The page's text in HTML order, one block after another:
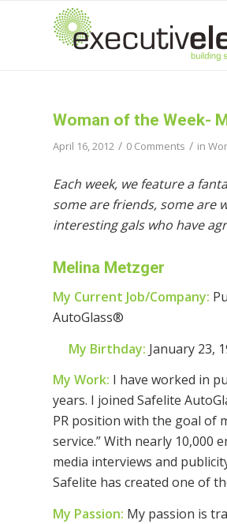
Woman of the Week-
April 16, 2012 / 0 Comments / in
Each week, we feature a
some are friends, some are
interesting gals who have
Melina Metzger
My Current Job/Company:
AutoGlass®
My Birthday: January 23,
My Work: I have worked in
years. I joined Safelite
PR position with the goal of
service.” With nearly 10,000
media interviews and
Safelite has created one of
My Passion: My passion is